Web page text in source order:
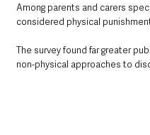
Among parents and carers
considered physical
The survey found far greater
non-physical approaches to